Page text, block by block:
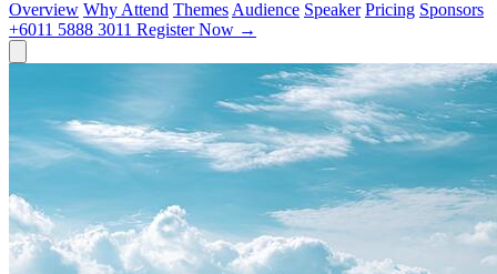
Overview Why Attend Themes Audience Speaker Pricing Sponsors
+6011 5888 3011 Register Now →